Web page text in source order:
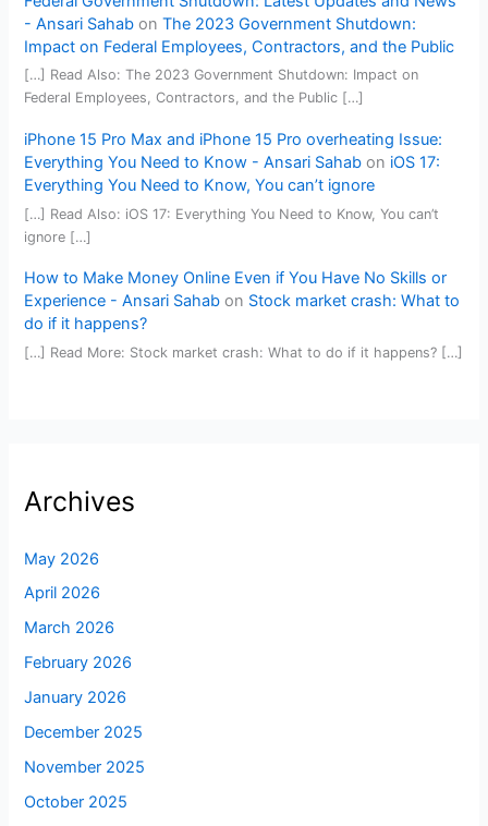
- Ansari Sahab onThe 2023 Government Shutdown:
Impact on Federal Employees, Contractors, and the Public
[…] Read Also: The 2023 Government Shutdown: Impact on
Federal Employees, Contractors, and the Public […]
iPhone 15 Pro Max and iPhone 15 Pro overheating Issue:
Everything You Need to Know - Ansari Sahab on iOS 17:
Everything You Need to Know, You can’t ignore
[…] Read Also: iOS 17: Everything You Need to Know, You can’t
ignore […]
How to Make Money Online Even if You Have No Skills or
Experience - Ansari Sahab on Stock market crash: What to
do if it happens?
[…] Read More: Stock market crash: What to do if it happens? […]
Archives
May 2026
April 2026
March 2026
February 2026
January 2026
December 2025
November 2025
October 2025